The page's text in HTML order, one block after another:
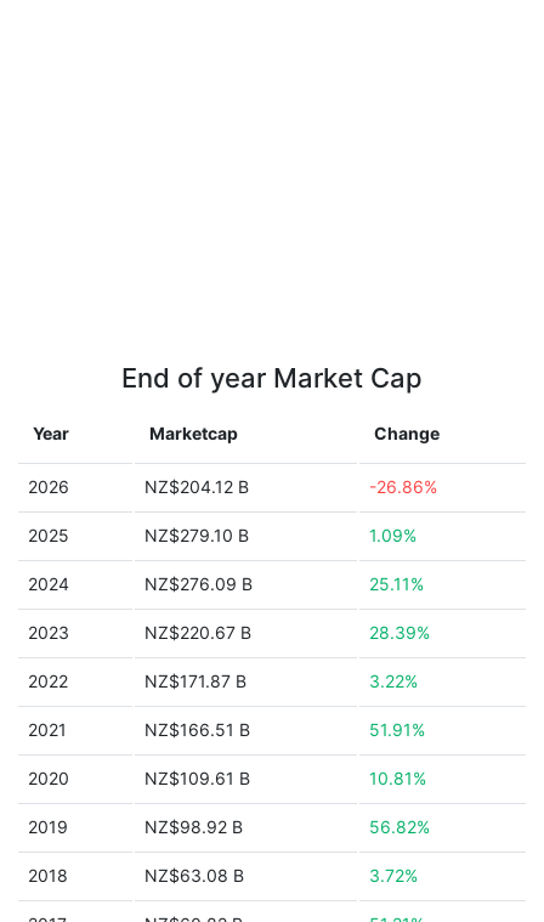
End of year Market Cap
Year Marketcap Change
2026 NZ$204.12 B -26.86%
2025 NZ$279.10 B 1.09%
2024 NZ$276.09 B 25.11%
2023 NZ$220.67 B 28.39%
2022 NZ$171.87 B 3.22%
2021 NZ$166.51 B 51.91%
2020 NZ$109.61 B 10.81%
2019 NZ$98.92 B 56.82%
2018 NZ$63.08 B 3.72%